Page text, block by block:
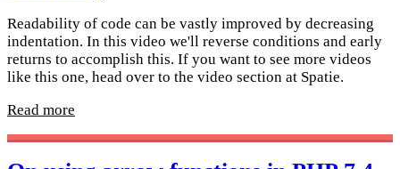
Readability of code can be vastly improved by decreasing
indentation. In this video we'll reverse conditions and early
returns to accomplish this. If you want to see more videos
like this one, head over to the video section at Spatie.
Read more